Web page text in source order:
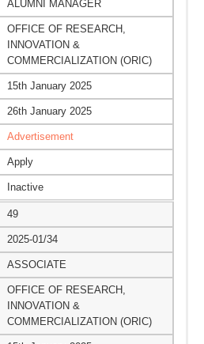
ALUMNI MANAGER
OFFICE OF RESEARCH,
INNOVATION &
COMMERCIALIZATION (ORIC)
15th January 2025
26th January 2025
Advertisement
Apply
Inactive
49
2025-01/34
ASSOCIATE
OFFICE OF RESEARCH,
INNOVATION &
COMMERCIALIZATION (ORIC)